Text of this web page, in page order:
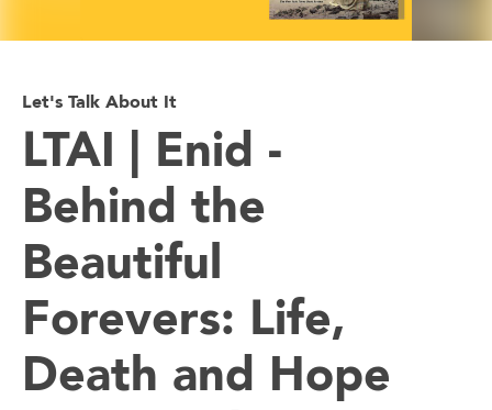
Let's Talk About It
LTAI | Enid -
Behind the
Beautiful
Forevers: Life,
Death and Hope